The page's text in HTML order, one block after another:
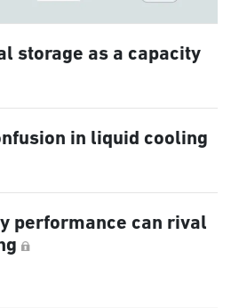
storage as a capacity
in liquid cooling
performance can rival